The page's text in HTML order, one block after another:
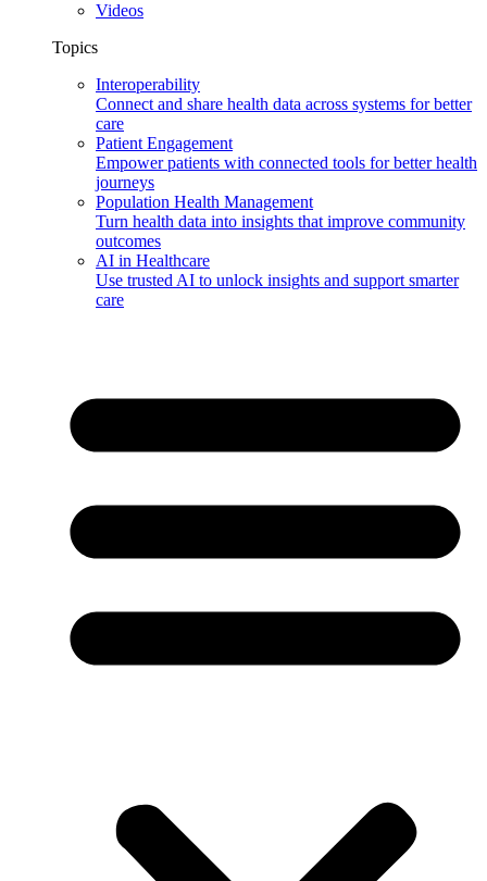
Videos
Topics
Interoperability
Connect and share health data across systems for better
care
Patient Engagement
Empower patients with connected tools for better health
journeys
Population Health Management
Turn health data into insights that improve community
outcomes
AI in Healthcare
Use trusted AI to unlock insights and support smarter
care